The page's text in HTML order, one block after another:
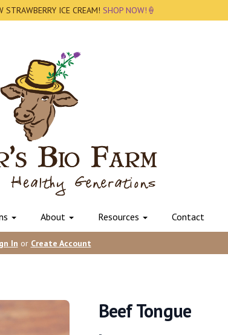
STRAWBERRY ICE CREAM! SHOP NOW!🍦
About Resources Contact
In or Create Account
Beef Tongue